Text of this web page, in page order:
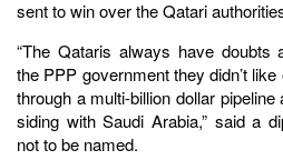
sent to win over the Qatari
“The Qataris always have doubts
the PPP government they didn’t
through a multi-billion dollar
siding with Saudi Arabia,” said a
not to be named.